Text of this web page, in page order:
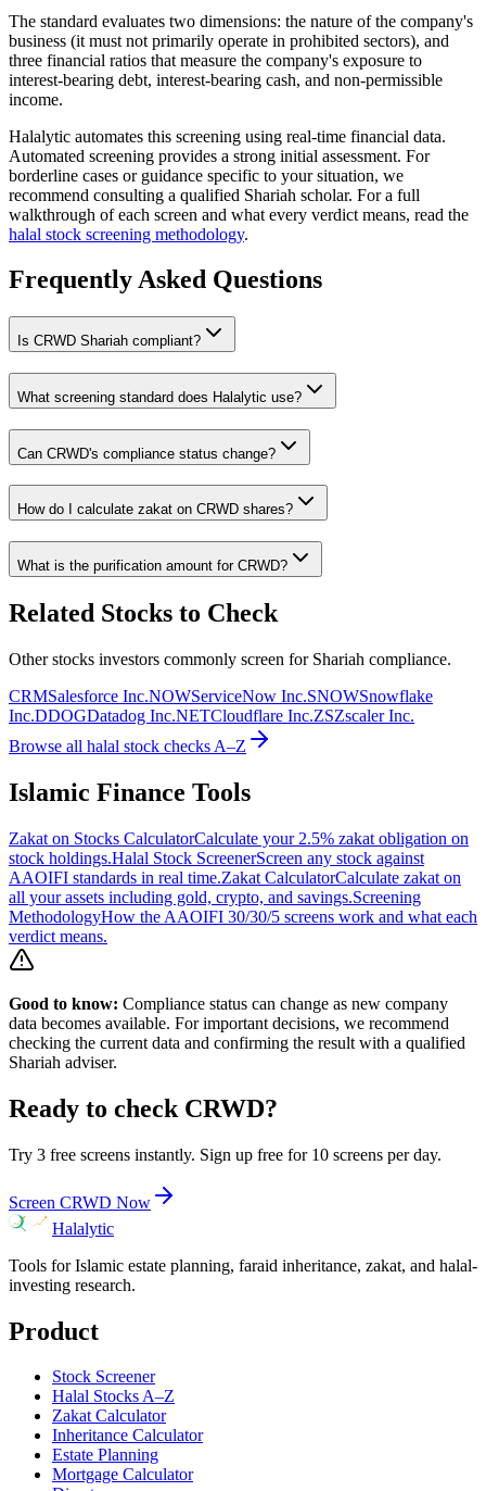
The standard evaluates two dimensions: the nature of the company's
business (it must not primarily operate in prohibited sectors), and
three financial ratios that measure the company's exposure to
interest-bearing debt, interest-bearing cash, and non-permissible
income.
Halalytic automates this screening using real-time financial data.
Automated screening provides a strong initial assessment. For
borderline cases or guidance specific to your situation, we
recommend consulting a qualified Shariah scholar. For a full
walkthrough of each screen and what every verdict means, read the
halal stock screening methodology.
Frequently Asked Questions
Is CRWD Shariah compliant?
What screening standard does Halalytic use?
Can CRWD's compliance status change?
How do I calculate zakat on CRWD shares?
What is the purification amount for CRWD?
Related Stocks to Check
Other stocks investors commonly screen for Shariah compliance.
CRMSalesforce Inc.NOWServiceNow Inc.SNOWSnowflake
Inc.DDOGDatadog Inc.NETCloudflare Inc.ZSZscaler Inc.
Browse all halal stock checks A–Z
Islamic Finance Tools
Zakat on Stocks CalculatorCalculate your 2.5% zakat obligation on
stock holdings.Halal Stock ScreenerScreen any stock against
AAOIFI standards in real time.Zakat CalculatorCalculate zakat on
all your assets including gold, crypto, and savings.Screening
MethodologyHow the AAOIFI 30/30/5 screens work and what each
verdict means.
Good to know: Compliance status can change as new company
data becomes available. For important decisions, we recommend
checking the current data and confirming the result with a qualified
Shariah adviser.
Ready to check CRWD?
Try 3 free screens instantly. Sign up free for 10 screens per day.
Screen CRWD Now
Halalytic
Tools for Islamic estate planning, faraid inheritance, zakat, and halal-
investing research.
Product
Stock Screener
Halal Stocks A–Z
Zakat Calculator
Inheritance Calculator
Estate Planning
Mortgage Calculator